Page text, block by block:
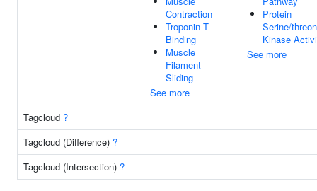
Contraction
Troponin T
Binding
Muscle
Filament
Sliding
See more
Protein
Serine/
Kinase
See more
Tagcloud ?
Tagcloud (Difference) ?
Tagcloud (Intersection) ?